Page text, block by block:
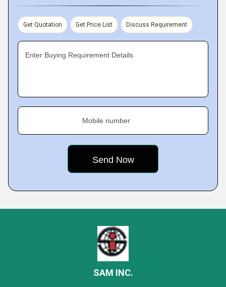
Get Quotation Get Price List Discuss Requirement
Enter Buying Requirement Details
Mobile number
SAM INC.